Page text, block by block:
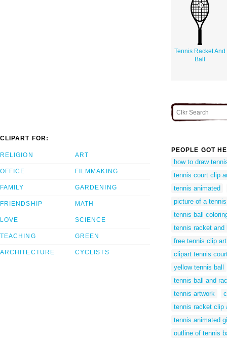
Tennis Racket And
Ball
CLIPART FOR:
RELIGION
OFFICE
FAMILY
FRIENDSHIP
LOVE
TEACHING
ARCHITECTURE
ART
FILMMAKING
GARDENING
MATH
SCIENCE
GREEN
CYCLISTS
PEOPLE GOT
how to draw
tennis court clip
tennis animated
picture of a
tennis ball
tennis racket and
free tennis clip art
clipart tennis
yellow tennis ball
tennis ball and
tennis artwork
tennis racket clip
tennis animated
outline of tennis